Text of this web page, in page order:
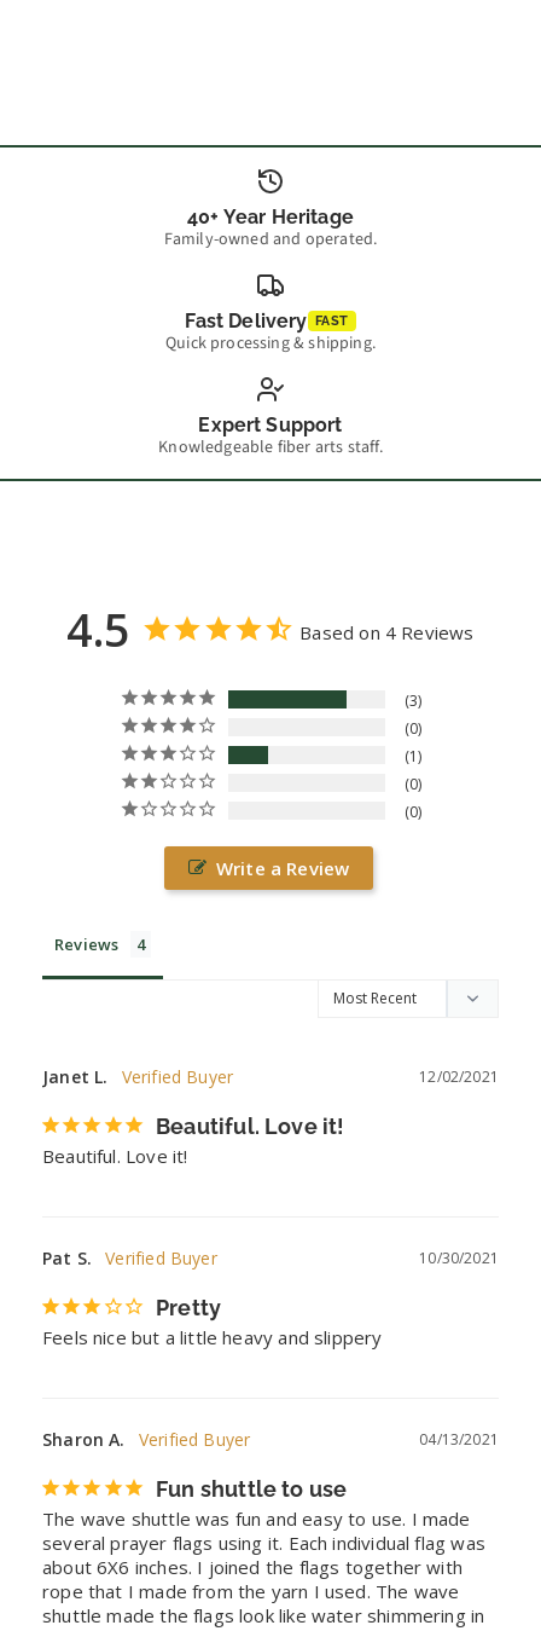
40+ Year Heritage
Family-owned and operated.
Fast Delivery FAST
Quick processing & shipping.
Expert Support
Knowledgeable fiber arts staff.
4.5 Based on 4 Reviews
3
0
1
0
0
Write a Review
Reviews
12/02/2021
Janet L.
Beautiful. Love it!
Beautiful. Love it!
10/30/2021
Pat S.
Pretty
Feels nice but a little heavy and slippery
04/13/2021
Sharon A.
Fun shuttle to use
The wave shuttle was fun and easy to use. I made
several prayer flags using it. Each individual flag was
about 6X6 inches. I joined the flags together with
rope that I made from the yarn I used. The wave
shuttle made the flags look like water shimmering in